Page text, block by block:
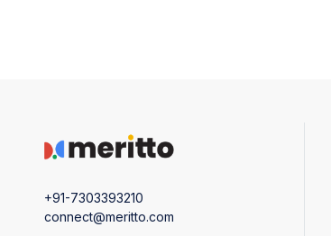
+91-7303393210
connect@meritto.com